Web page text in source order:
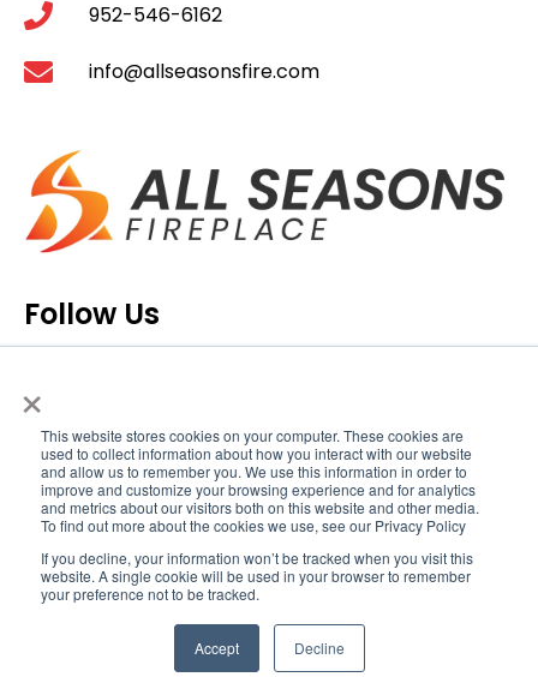
×
This website stores cookies on your computer. These cookies are
used to collect information about how you interact with our website
and allow us to remember you. We use this information in order to
improve and customize your browsing experience and for analytics
and metrics about our visitors both on this website and other media.
To find out more about the cookies we use, see our Privacy Policy
If you decline, your information won’t be tracked when you visit this
website. A single cookie will be used in your browser to remember
your preference not to be tracked.
Accept Decline
952-546-6162
info@allseasonsfire.com
Follow Us
Copyright © 2020 All Seasons Fireplace™. All Rights
Reserved.Privacy Policy.
fromwww.flaticon.com